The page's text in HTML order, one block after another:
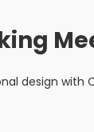
design